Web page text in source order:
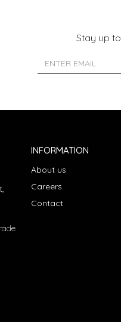
Stay up
INFORMATION
About us
Careers
Contact